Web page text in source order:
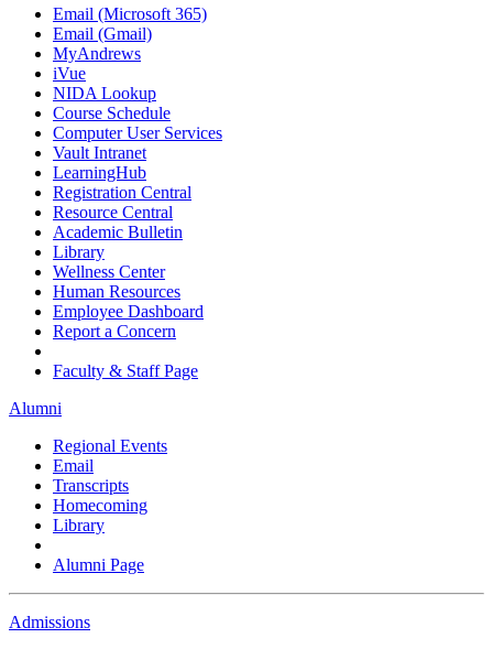
Email (Microsoft 365)
Email (Gmail)
MyAndrews
iVue
NIDA Lookup
Course Schedule
Computer User Services
Vault Intranet
LearningHub
Registration Central
Resource Central
Academic Bulletin
Library
Wellness Center
Human Resources
Employee Dashboard
Report a Concern
Faculty & Staff Page
Alumni
Regional Events
Email
Transcripts
Homecoming
Library
Alumni Page
Admissions